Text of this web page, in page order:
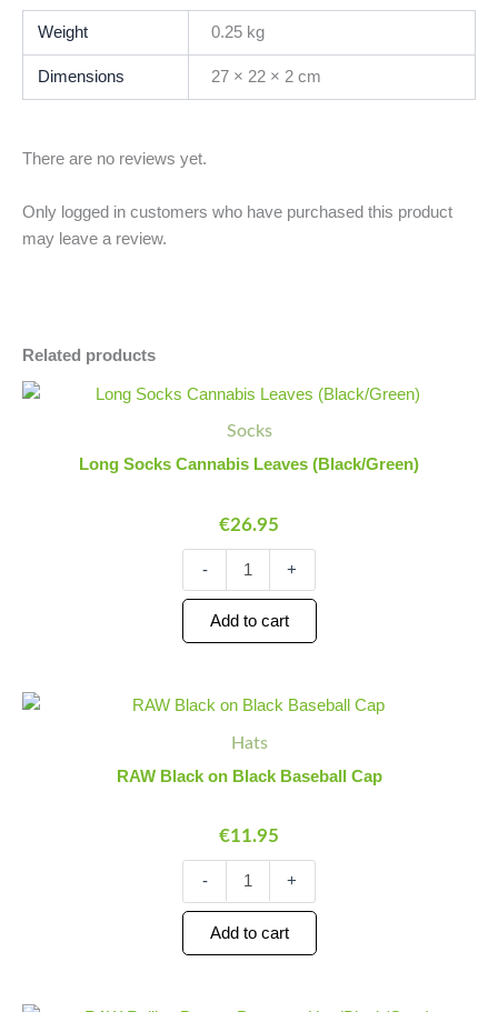
Weight 0.25 kg
Dimensions 27 × 22 × 2 cm
There are no reviews yet.
Only logged in customers who have purchased this product
may leave a review.
Related products
Socks
Long Socks Cannabis Leaves (Black/Green)
€26.95
Minus
-
Long
Cannabis
Leaves
Plus
+
Add to cart
Hats
RAW Black on Black Baseball Cap
€11.95
Minus
-
RAW
Black
quantity
Plus
+
Add to cart